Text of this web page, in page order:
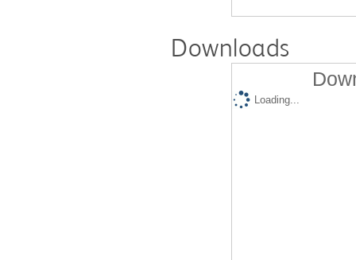
Downloads
Loading...